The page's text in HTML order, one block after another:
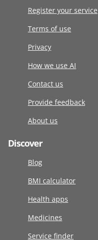
Register your service
Terms of use
Privacy
How we use AI
Contact us
Provide feedback
About us
Discover
Blog
BMI calculator
Health apps
Medicines
Service finder